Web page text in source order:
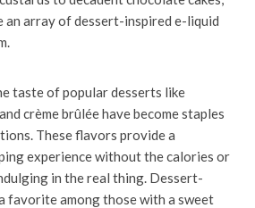
an array of dessert-inspired e-liquid
taste of popular desserts like
crème brûlée have become staples
These flavors provide a
experience without the calories or
in the real thing. Dessert-
favorite among those with a sweet